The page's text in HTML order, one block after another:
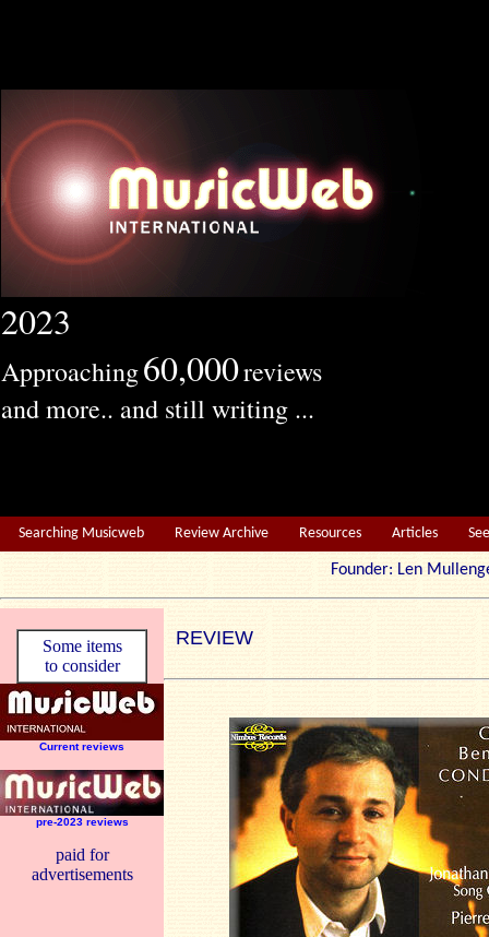
2023
Approaching60,000reviews
and more.. and still writing ...
Searching Musicweb Review Archive Resources Articles
Founder: Len
Some items
to consider
Current reviews
pre-2023 reviews
paid for
advertisements
REVIEW